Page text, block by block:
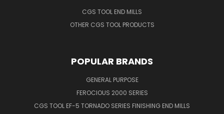
CGS TOOL END MILLS
OTHER CGS TOOL PRODUCTS
POPULAR BRANDS
GENERAL PURPOSE
FEROCIOUS 2000 SERIES
CGS TOOL EF-5 TORNADO SERIES FINISHING END MILLS